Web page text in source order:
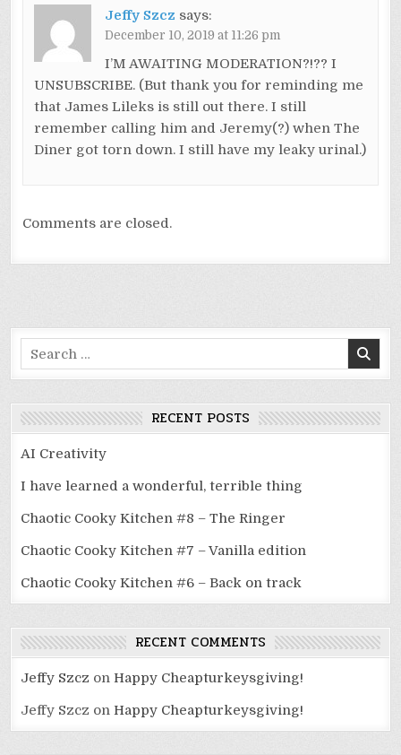
Jeffy Szcz says:
December 10, 2019 at 11:26 pm
I’M AWAITING MODERATION?!?? I
UNSUBSCRIBE. (But thank you for reminding me
that James Lileks is still out there. I still
remember calling him and Jeremy(?) when The
Diner got torn down. I still have my leaky urinal.)
Comments are closed.
Search
for:
RECENT POSTS
AI Creativity
I have learned a wonderful, terrible thing
Chaotic Cooky Kitchen #8 – The Ringer
Chaotic Cooky Kitchen #7 – Vanilla edition
Chaotic Cooky Kitchen #6 – Back on track
RECENT COMMENTS
Jeffy Szcz onHappy Cheapturkeysgiving!
Jeffy Szcz onHappy Cheapturkeysgiving!